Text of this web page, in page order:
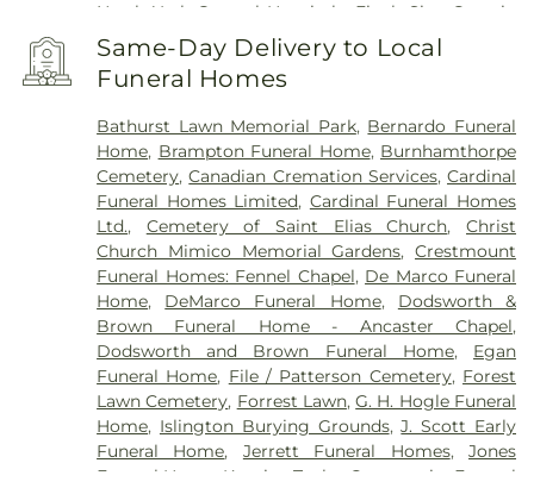
North York General Hospital - Finch Site
Ontario
Shores Centre for Mental Health Sciences
Edward County Memorial Hospital, RVH Dialysis
Reactivation Care Center
Scarborough Health Network - Centenary
Hospital,Scarborough Health Network - General
Campus,Southlake Regional Health Centre,St.
Joseph's Health Centre,St. Joseph's Healthcare
Hamilton,St. Joseph's Healthcare Hamilton - King
Campus,St. Peter's Hospital,Stevenson Memorial
Hospital,Sunnybrook - St. John's Rehab Hospital,
Toronto Rehab,Toronto Western Hospital,
Uxbridge Cottage Hospital,West Lincoln
Memorial Hospital,West Park Healthcare Centre
Same-Day Delivery to Local
Funeral Homes
Bathurst Lawn Memorial Park, Bernardo Funeral
Home, Brampton Funeral Home, Burnhamthorpe
Cemetery,Canadian Cremation Services,Cardinal
Funeral Homes Limited, Cardinal Funeral Homes
Ltd., Cemetery of Saint Elias Church,Christ
Church Mimico Memorial Gardens,Crestmount
Funeral Homes: Fennel Chapel, De Marco Funeral
Home, DeMarco Funeral Home, Dodsworth &
Brown Funeral Home - Ancaster Chapel,
Dodsworth and Brown Funeral Home, Egan
Funeral Home, File / Patterson Cemetery, Forest
Lawn Cemetery, Forrest Lawn,G. H. Hogle Funeral
Home, Islington Burying Grounds,J. Scott Early
Funeral Home, Jerrett Funeral Homes,Jones
Funeral Home
Kopriva Taylor Community Funeral